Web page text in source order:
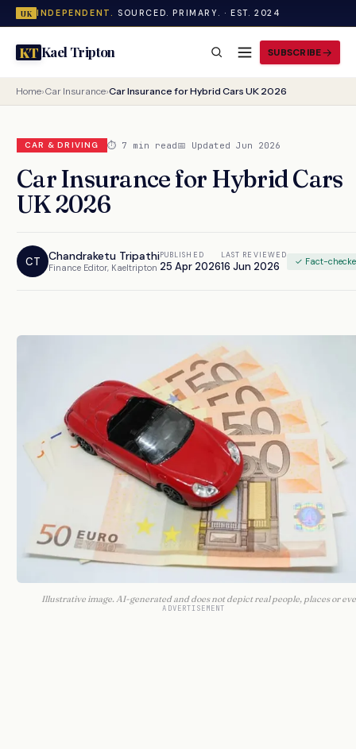
UK INDEPENDENT. SOURCED. PRIMARY. · EST. 2024
KTKael Tripton SUBSCRIBE
Home›Car Insurance›Car Insurance for Hybrid Cars UK 2026
CAR & DRIVING ⏱ 7 min read📅 Updated Jun 2026
Car Insurance for Hybrid Cars
UK 2026
CT Chandraketu Tripathi
Finance Editor, Kaeltripton
PUBLISHED
25 Apr 2026
LAST REVIEWED
16 Jun 2026 ✓ Fact-
Illustrative image. AI-generated and does not depict real people, places or
ADVERTISEMENT